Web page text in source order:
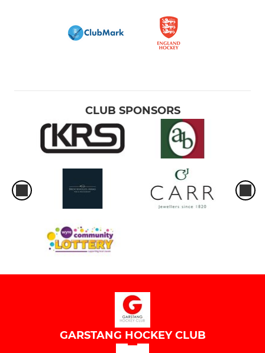
CLUB SPONSORS
GARSTANG HOCKEY CLUB